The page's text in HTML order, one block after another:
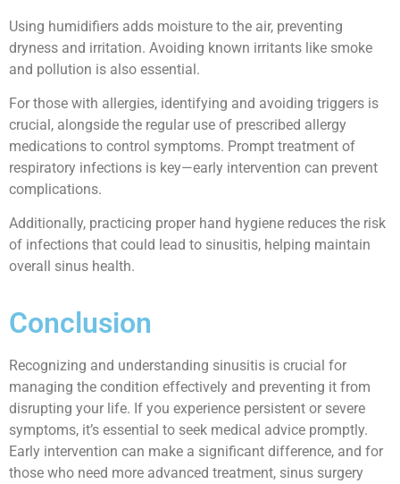
Using humidifiers adds moisture to the air, preventing
dryness and irritation. Avoiding known irritants like smoke
and pollution is also essential.
For those with allergies, identifying and avoiding triggers is
crucial, alongside the regular use of prescribed allergy
medications to control symptoms. Prompt treatment of
respiratory infections is key—early intervention can prevent
complications.
Additionally, practicing proper hand hygiene reduces the risk
of infections that could lead to sinusitis, helping maintain
overall sinus health.
Conclusion
Recognizing and understanding sinusitis is crucial for
managing the condition effectively and preventing it from
disrupting your life. If you experience persistent or severe
symptoms, it’s essential to seek medical advice promptly.
Early intervention can make a significant difference, and for
those who need more advanced treatment, sinus surgery